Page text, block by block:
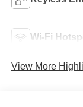
Wi-Fi
View More